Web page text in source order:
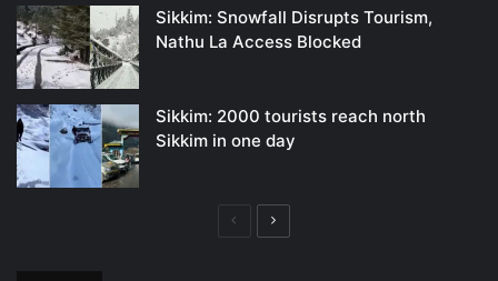
Sikkim: Snowfall Disrupts Tourism,
Nathu La Access Blocked
Sikkim: 2000 tourists reach north
Sikkim in one day
PreviousNext